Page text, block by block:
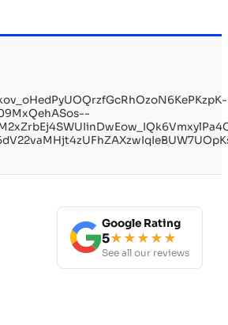
Google Rating
5★★★★★
See all our reviews